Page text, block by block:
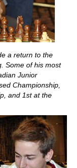
a return to the
Some of his most
Junior
Championship,
and 1st at the